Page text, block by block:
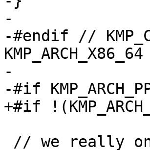
-
-#endif //
-
-#if
+#if